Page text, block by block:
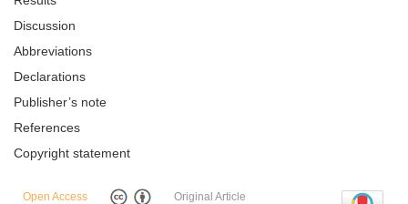
Discussion
Abbreviations
Declarations
Publisher’s note
References
Copyright statement
Open Access Original Article